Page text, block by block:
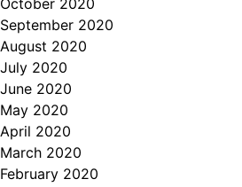
October 2020
September 2020
August 2020
July 2020
June 2020
May 2020
April 2020
March 2020
February 2020